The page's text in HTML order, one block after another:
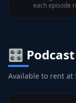
each episode
🎛️ Podcast
Available to rent at